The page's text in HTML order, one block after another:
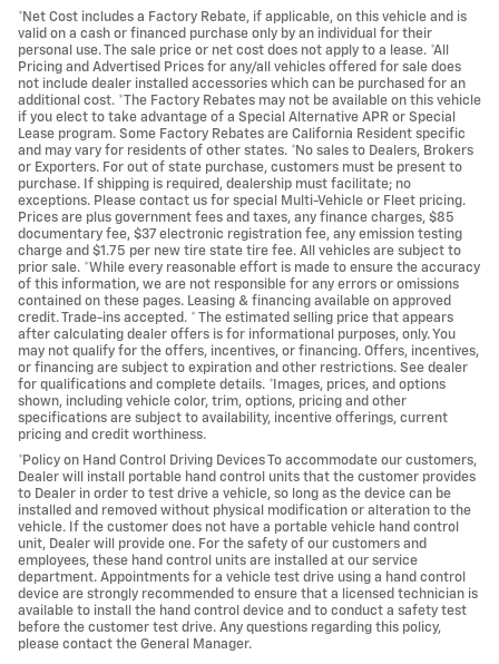
*Net Cost includes a Factory Rebate, if applicable, on this vehicle and is
valid on a cash or financed purchase only by an individual for their
personal use. The sale price or net cost does not apply to a lease. *All
Pricing and Advertised Prices for any/all vehicles offered for sale does
not include dealer installed accessories which can be purchased for an
additional cost. *The Factory Rebates may not be available on this vehicle
if you elect to take advantage of a Special Alternative APR or Special
Lease program. Some Factory Rebates are California Resident specific
and may vary for residents of other states. *No sales to Dealers, Brokers
or Exporters. For out of state purchase, customers must be present to
purchase. If shipping is required, dealership must facilitate; no
exceptions. Please contact us for special Multi-Vehicle or Fleet pricing.
Prices are plus government fees and taxes, any finance charges, $85
documentary fee, $37 electronic registration fee, any emission testing
charge and $1.75 per new tire state tire fee. All vehicles are subject to
prior sale. *While every reasonable effort is made to ensure the accuracy
of this information, we are not responsible for any errors or omissions
contained on these pages. Leasing & financing available on approved
credit. Trade-ins accepted. * The estimated selling price that appears
after calculating dealer offers is for informational purposes, only. You
may not qualify for the offers, incentives, or financing. Offers, incentives,
or financing are subject to expiration and other restrictions. See dealer
for qualifications and complete details. *Images, prices, and options
shown, including vehicle color, trim, options, pricing and other
specifications are subject to availability, incentive offerings, current
pricing and credit worthiness.
*Policy on Hand Control Driving Devices To accommodate our customers,
Dealer will install portable hand control units that the customer provides
to Dealer in order to test drive a vehicle, so long as the device can be
installed and removed without physical modification or alteration to the
vehicle. If the customer does not have a portable vehicle hand control
unit, Dealer will provide one. For the safety of our customers and
employees, these hand control units are installed at our service
department. Appointments for a vehicle test drive using a hand control
device are strongly recommended to ensure that a licensed technician is
available to install the hand control device and to conduct a safety test
before the customer test drive. Any questions regarding this policy,
please contact the General Manager.